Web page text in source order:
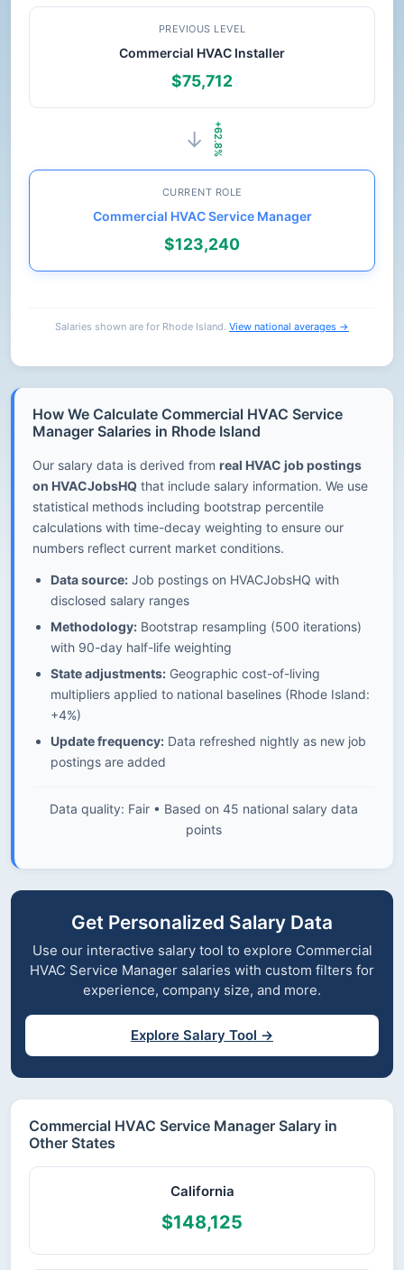
PREVIOUS LEVEL
Commercial HVAC Installer
$75,712
+62.8%
→
CURRENT ROLE
Commercial HVAC Service Manager
$123,240
Salaries shown are for Rhode Island. View national averages →
How We Calculate Commercial HVAC Service
Manager Salaries in Rhode Island
Our salary data is derived from real HVAC job postings
on HVACJobsHQ that include salary information. We use
statistical methods including bootstrap percentile
calculations with time-decay weighting to ensure our
numbers reflect current market conditions.
Data source: Job postings on HVACJobsHQ with
disclosed salary ranges
Methodology: Bootstrap resampling (500 iterations)
with 90-day half-life weighting
State adjustments: Geographic cost-of-living
multipliers applied to national baselines (Rhode Island:
+4%)
Update frequency: Data refreshed nightly as new job
postings are added
Data quality: Fair • Based on 45 national salary data
points
Get Personalized Salary Data
Use our interactive salary tool to explore Commercial
HVAC Service Manager salaries with custom filters for
experience, company size, and more.
Explore Salary Tool →
Commercial HVAC Service Manager Salary in
Other States
California
$148,125